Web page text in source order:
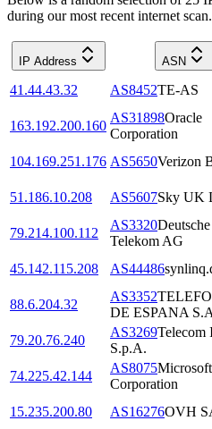
during our most recent internet scan.
IP Address ASN
41.44.43.32 AS8452TE-AS
163.192.200.160
AS31898Oracle
Corporation
104.169.251.176 AS5650Verizon
51.186.10.208
AS5607Sky UK
79.214.100.112
AS3320Deutsche
Telekom AG
45.142.115.208
AS44486
88.6.204.32
AS3352
DE ESPANA
79.20.76.240
AS3269Telecom
S.p.A.
74.225.42.144
AS8075Microsoft
Corporation
15.235.200.80
AS16276OVH